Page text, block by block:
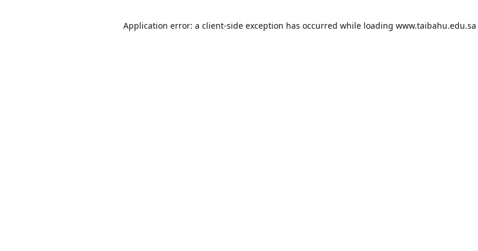
Application error: a client-side exception has occurred while loading www.taibahu.edu.sa